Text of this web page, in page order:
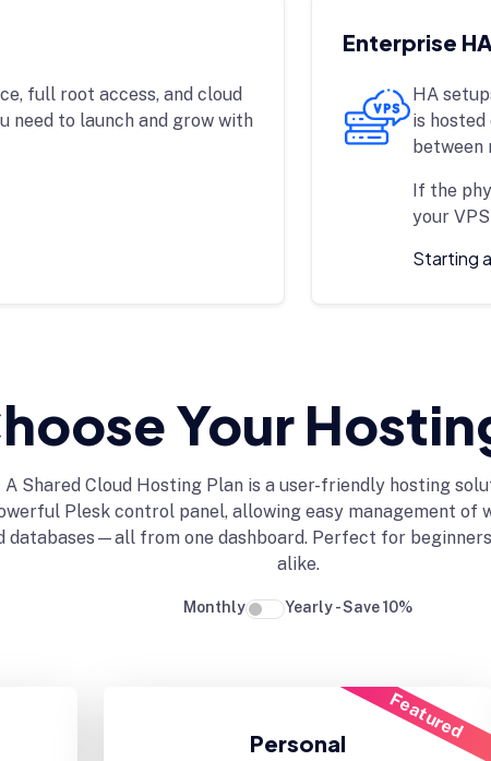
full root access, and cloud
to launch and grow with
Enterprise
HA
is
between
If the
your
Starting
Your
A Shared Cloud Hosting Plan is a user-friendly hosting
Plesk control panel, allowing easy management of
databases—all from one dashboard. Perfect for
alike.
Monthly Yearly - Save 10%
Featured
Personal